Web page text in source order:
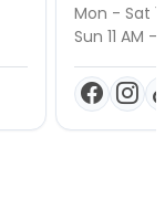
Mon - Sat
Sun 11 AM -